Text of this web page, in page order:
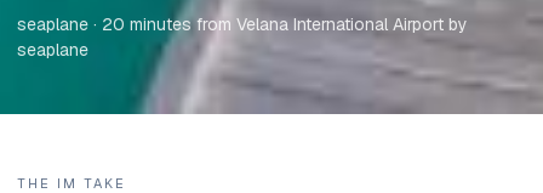
seaplane · 20 minutes from Velana International Airport by
seaplane
THE IM TAKE